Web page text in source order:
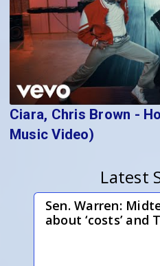
Ciara, Chris Brown -
Music Video)